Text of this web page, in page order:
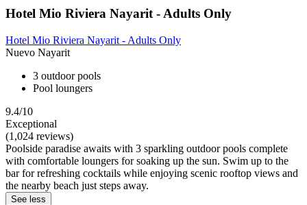
Hotel Mio Riviera Nayarit - Adults Only
Hotel Mio Riviera Nayarit - Adults Only
Nuevo Nayarit
3 outdoor pools
Pool loungers
9.4/10
Exceptional
(1,024 reviews)
Poolside paradise awaits with 3 sparkling outdoor pools complete
with comfortable loungers for soaking up the sun. Swim up to the
bar for refreshing cocktails while enjoying scenic rooftop views and
the nearby beach just steps away.
See less